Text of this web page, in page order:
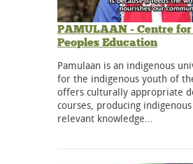
PAMULAAN - Centre
Peoples Education
Pamulaan is an indigenous
for the indigenous youth of
offers culturally appropriate
courses, producing
relevant knowledge…